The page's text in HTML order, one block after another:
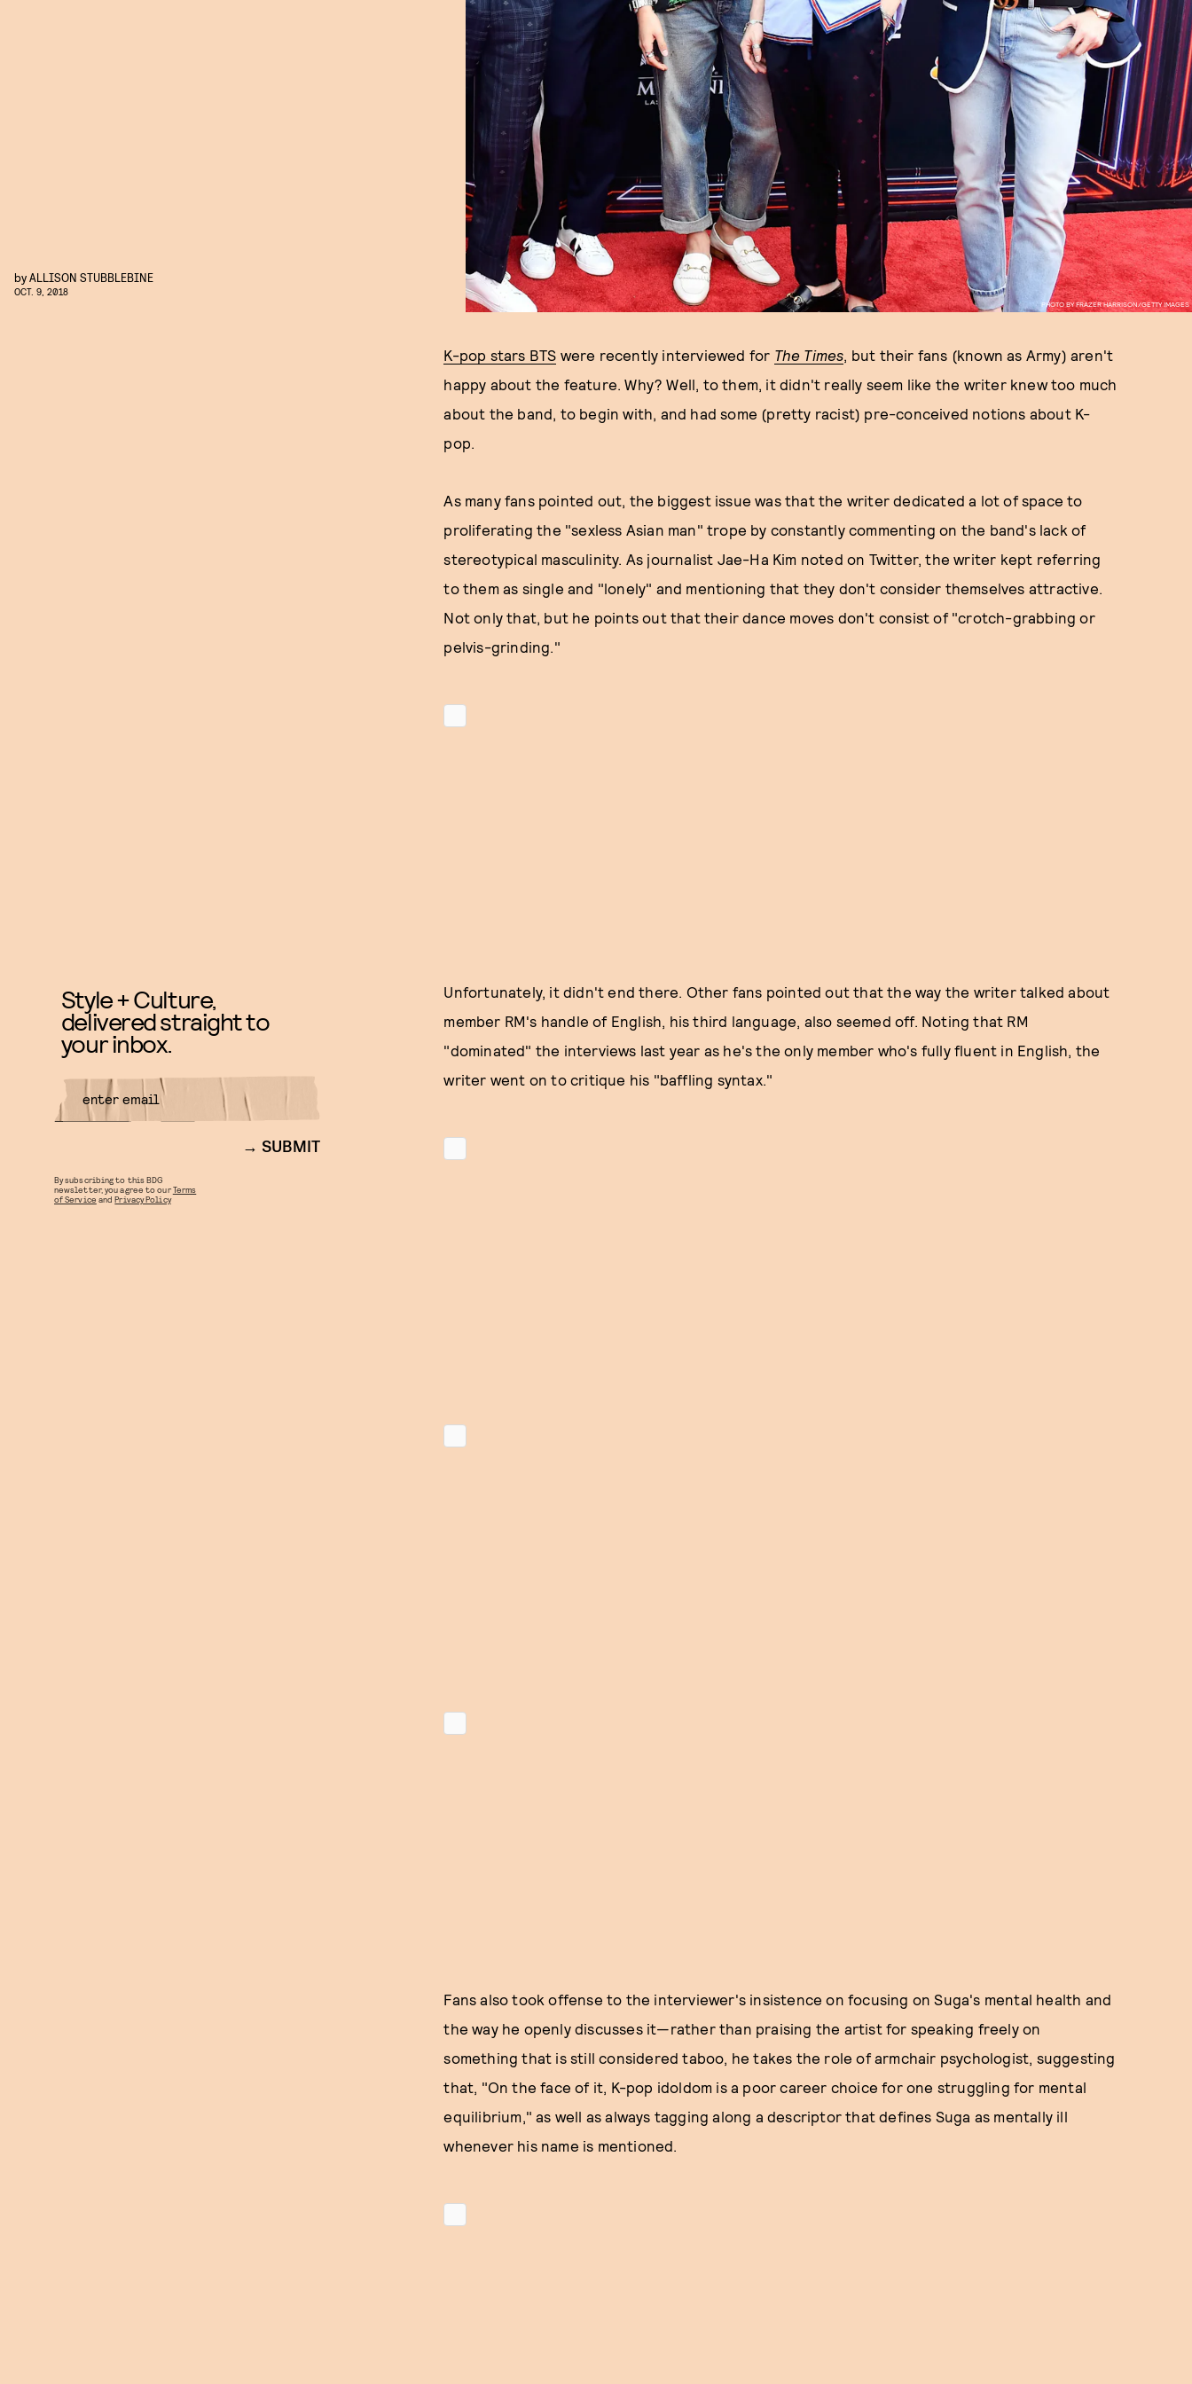
PHOTO BY FRAZER HARRISON/GETTY IMAGES
byALLISON STUBBLEBINE
OCT. 9, 2018
K-pop stars BTS were recently interviewed for The Times, but their fans (known as Army) aren't
happy about the feature. Why? Well, to them, it didn't really seem like the writer knew too much
about the band, to begin with, and had some (pretty racist) pre-conceived notions about K-
pop.
As many fans pointed out, the biggest issue was that the writer dedicated a lot of space to
proliferating the "sexless Asian man" trope by constantly commenting on the band's lack of
stereotypical masculinity. As journalist Jae-Ha Kim noted on Twitter, the writer kept referring
to them as single and "lonely" and mentioning that they don't consider themselves attractive.
Not only that, but he points out that their dance moves don't consist of "crotch-grabbing or
pelvis-grinding."
Unfortunately, it didn't end there. Other fans pointed out that the way the writer talked about
member RM's handle of English, his third language, also seemed off. Noting that RM
"dominated" the interviews last year as he's the only member who's fully fluent in English, the
writer went on to critique his "baffling syntax."
Fans also took offense to the interviewer's insistence on focusing on Suga's mental health and
the way he openly discusses it—rather than praising the artist for speaking freely on
something that is still considered taboo, he takes the role of armchair psychologist, suggesting
that, "On the face of it, K-pop idoldom is a poor career choice for one struggling for mental
equilibrium," as well as always tagging along a descriptor that defines Suga as mentally ill
whenever his name is mentioned.
Style + Culture,
delivered straight to
your inbox.
SUBMIT
By subscribing to this BDG
newsletter, you agree to ourTerms
of Service andPrivacy Policy